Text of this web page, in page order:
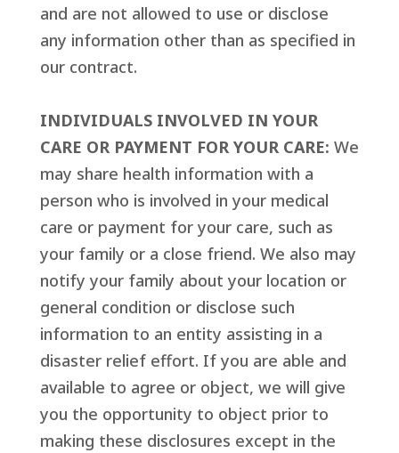
and are not allowed to use or disclose
any information other than as specified in
our contract.
INDIVIDUALS INVOLVED IN YOUR
CARE OR PAYMENT FOR YOUR CARE: We
may share health information with a
person who is involved in your medical
care or payment for your care, such as
your family or a close friend. We also may
notify your family about your location or
general condition or disclose such
information to an entity assisting in a
disaster relief effort. If you are able and
available to agree or object, we will give
you the opportunity to object prior to
making these disclosures except in the